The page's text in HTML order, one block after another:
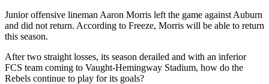
Junior offensive lineman Aaron Morris left the game against Auburn
and did not return. According to Freeze, Morris will be able to return
this season.
After two straight losses, its season derailed and with an inferior
FCS team coming to Vaught-Hemingway Stadium, how do the
Rebels continue to play for its goals?